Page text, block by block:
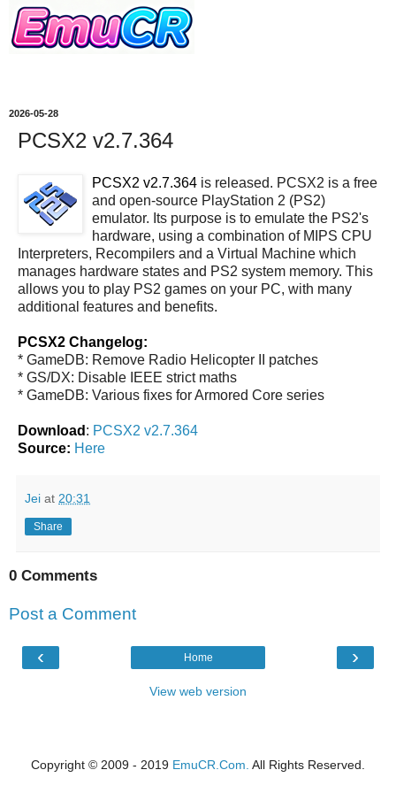
2026-05-28
PCSX2 v2.7.364
PCSX2 v2.7.364 is released. PCSX2 is a free
and open-source PlayStation 2 (PS2)
emulator. Its purpose is to emulate the PS2's
hardware, using a combination of MIPS CPU
Interpreters, Recompilers and a Virtual Machine which
manages hardware states and PS2 system memory. This
allows you to play PS2 games on your PC, with many
additional features and benefits.
PCSX2 Changelog:
* GameDB: Remove Radio Helicopter II patches
* GS/DX: Disable IEEE strict maths
* GameDB: Various fixes for Armored Core series
Download : PCSX2 v2.7.364
Source: Here
Jei at 20:31
Share
0 Comments
Post a Comment
‹ ›
Home
View web version
Copyright © 2009 - 2019 EmuCR.Com. All Rights Reserved.